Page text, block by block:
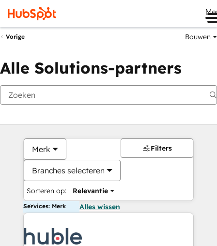
Vorige Bouwen
Alle Solutions-partners
Merk
Branches selecteren
Sorteren op: Relevantie
Filters
Services: Merk Alles wissen